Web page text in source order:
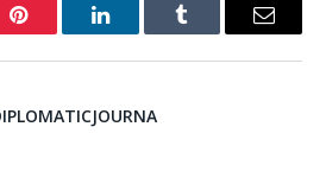
Pinterest LinkedInTumblr Email